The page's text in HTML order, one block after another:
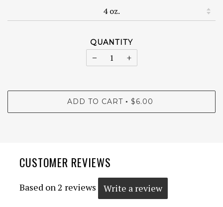
QUANTITY
− +
ADD TO CART • $6.00
CUSTOMER REVIEWS
Based on 2 reviews Write a review